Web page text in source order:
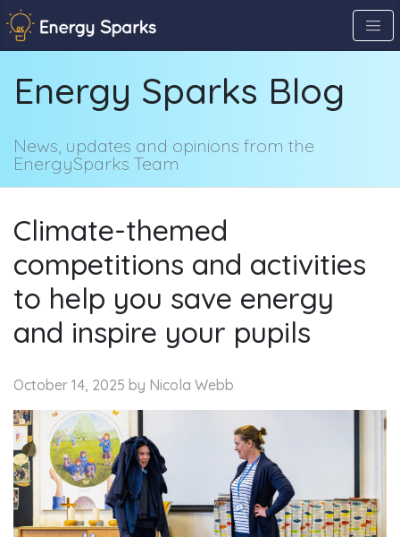
Skip
to
content
↷
Energy Sparks Blog
News, updates and opinions from the
EnergySparks Team
Climate-themed
competitions and activities
to help you save energy
and inspire your pupils
October 14, 2025 by Nicola Webb